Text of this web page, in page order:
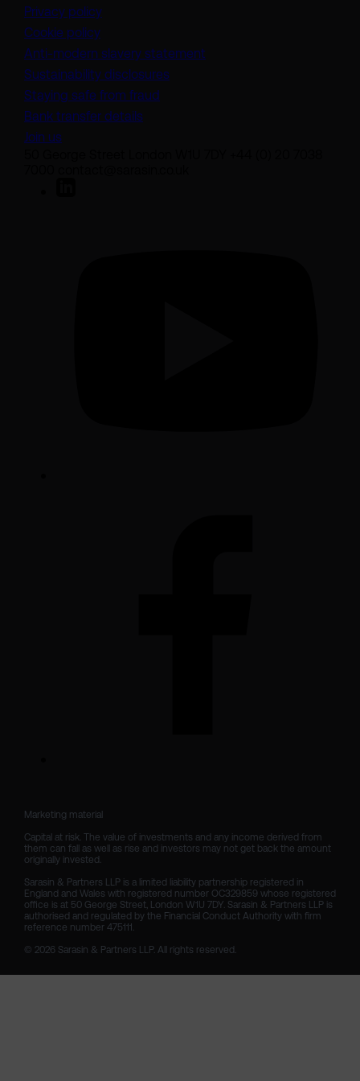
Privacy policy
Cookie policy
Anti-modern slavery statement
Sustainability disclosures
Staying safe from fraud
Bank transfer details
Join us
Marketing material
Capital at risk. The value of investments and any income derived from
them can fall as well as rise and investors may not get back the amount
originally invested.
Sarasin & Partners LLP is a limited liability partnership registered in
England and Wales with registered number OC329859 whose registered
office is at 50 George Street, London W1U 7DY. Sarasin & Partners LLP is
authorised and regulated by the Financial Conduct Authority with firm
reference number 475111.
© 2026 Sarasin & Partners LLP. All rights reserved.